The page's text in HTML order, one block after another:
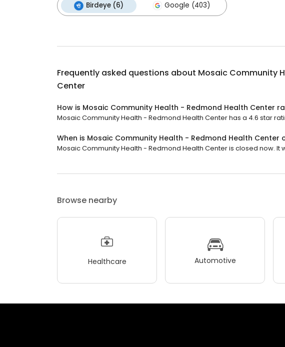
Birdeye (6) Google (403)
Frequently asked questions about Mosaic Community
Center
How is Mosaic Community Health - Redmond Health Center
Mosaic Community Health - Redmond Health Center has a 4.6 star
When is Mosaic Community Health - Redmond Health Center
Mosaic Community Health - Redmond Health Center is closed now. It
Browse nearby
Healthcare Automotive